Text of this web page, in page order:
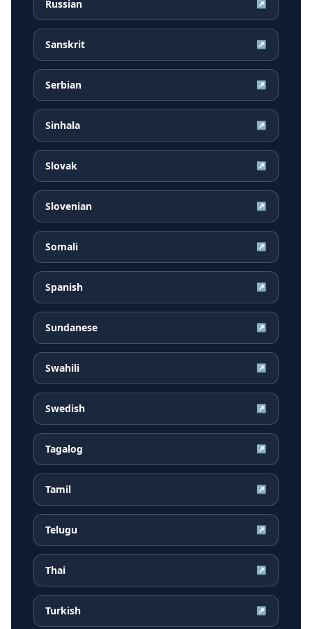
Russian ↗
Sanskrit ↗
Serbian ↗
Sinhala ↗
Slovak ↗
Slovenian ↗
Somali ↗
Spanish ↗
Sundanese ↗
Swahili ↗
Swedish ↗
Tagalog ↗
Tamil ↗
Telugu ↗
Thai ↗
Turkish ↗